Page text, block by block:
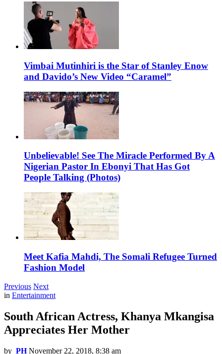
Vimbai Mutinhiri is the Star of Stanley Enow
and Davido’s New Video “Caramel”
Unbelievable! See The Miracle Performed By A
Nigerian Pastor In Ebonyi That Has Got
People Talking (Photos)
Meet Kafia Mahdi, The Somali Refugee Turned
Fashion Model
Previous Next
in Entertainment
South African Actress, Khanya Mkangisa
Appreciates Her Mother
by PH November 22, 2018, 8:38 am